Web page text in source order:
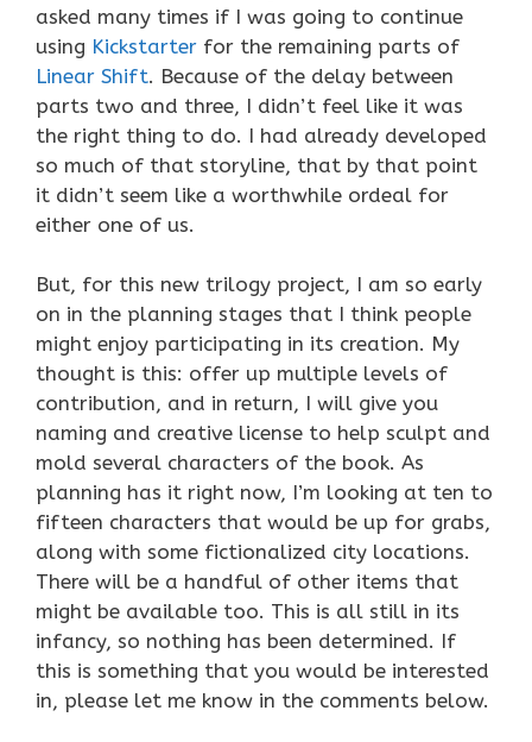
asked many times if I was going to continue
using Kickstarter for the remaining parts of
Linear Shift. Because of the delay between
parts two and three, I didn’t feel like it was
the right thing to do. I had already developed
so much of that storyline, that by that point
it didn’t seem like a worthwhile ordeal for
either one of us.
But, for this new trilogy project, I am so early
on in the planning stages that I think people
might enjoy participating in its creation. My
thought is this: offer up multiple levels of
contribution, and in return, I will give you
naming and creative license to help sculpt and
mold several characters of the book. As
planning has it right now, I’m looking at ten to
fifteen characters that would be up for grabs,
along with some fictionalized city locations.
There will be a handful of other items that
might be available too. This is all still in its
infancy, so nothing has been determined. If
this is something that you would be interested
in, please let me know in the comments below.